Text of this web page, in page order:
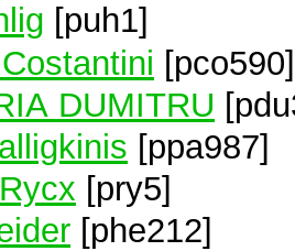
[puh1]
[pco590]
DUMITRU
[ppa987]
[pry5]
[phe212]